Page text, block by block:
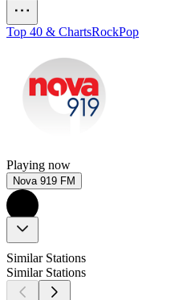
Top 40 & ChartsRockPop
Playing now
Nova 919 FM
Similar Stations
Similar Stations